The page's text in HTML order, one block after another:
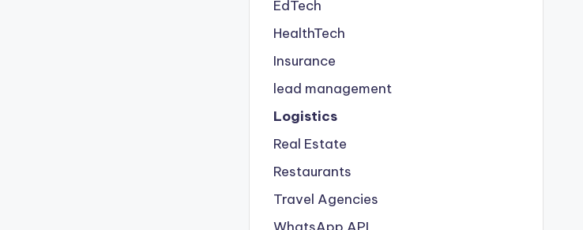
EdTech
HealthTech
Insurance
lead management
Logistics
Real Estate
Restaurants
Travel Agencies